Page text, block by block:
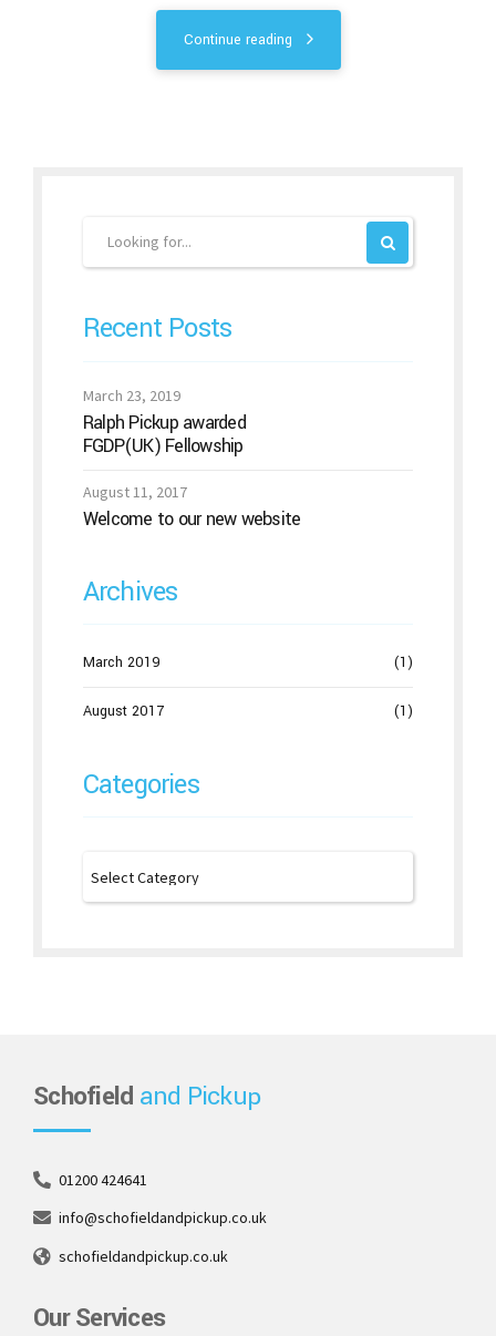
Continue reading
Recent Posts
March 23, 2019
Ralph Pickup awarded
FGDP(UK) Fellowship
August 11, 2017
Welcome to our new website
Archives
March 2019 (1)
August 2017 (1)
Categories
Schofield and Pickup
01200 424641
info@schofieldandpickup.co.uk
schofieldandpickup.co.uk
Our Services